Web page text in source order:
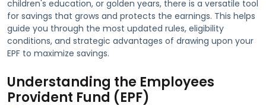
children's education, or golden years, there is a versatile tool
for savings that grows and protects the earnings. This helps
guide you through the most updated rules, eligibility
conditions, and strategic advantages of drawing upon your
EPF to maximize savings.
Understanding the Employees
Provident Fund (EPF)